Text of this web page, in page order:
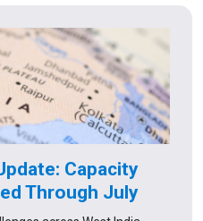
Capacity
Through July